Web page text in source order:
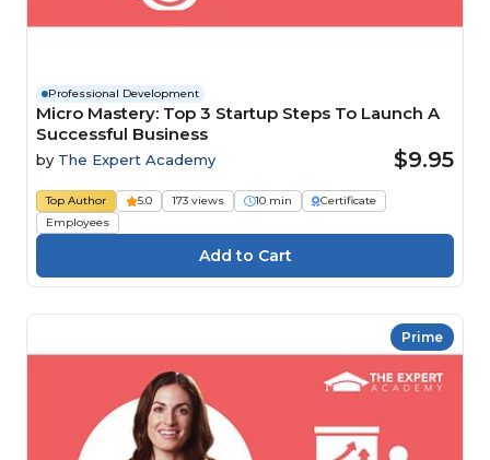
Professional Development
Micro Mastery: Top 3 Startup Steps To Launch A
Successful Business
by The Expert Academy $9.95
Top Author 5.0 173 views 10 min
Certificate
Employees
Prime